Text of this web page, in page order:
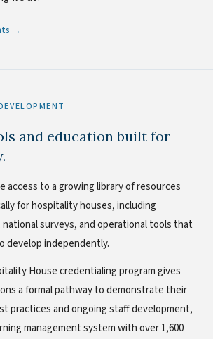
→
and education built for
access to a growing library of resources
for hospitality houses, including
surveys, and operational tools that
develop independently.
House credentialing program gives
a formal pathway to demonstrate their
practices and ongoing staff development,
management system with over 1,600